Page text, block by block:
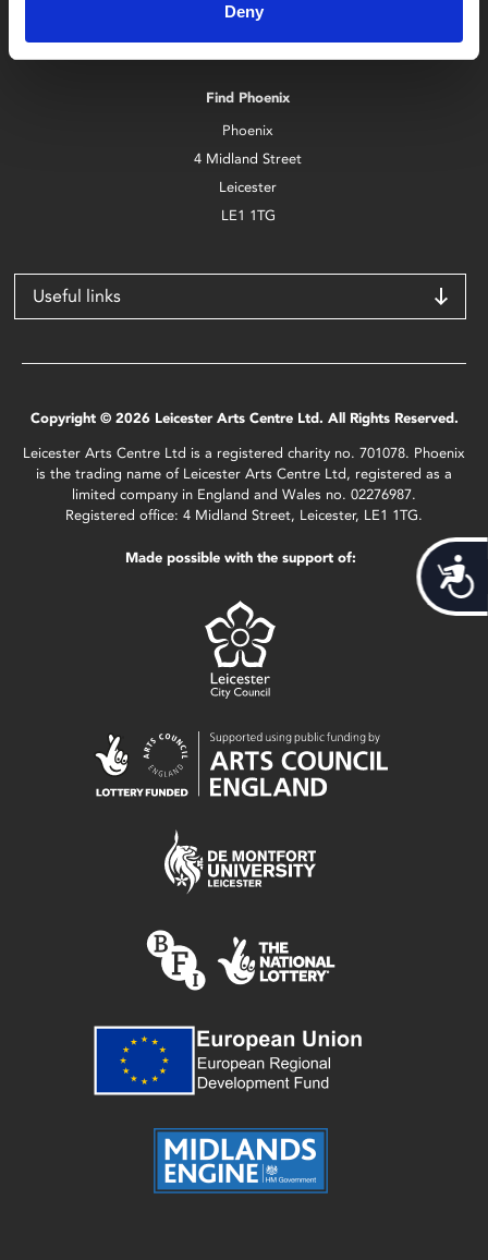
Deny
Box Office
0116 242 2800
Find Phoenix
Phoenix
4 Midland Street
Leicester
LE1 1TG
Useful links
Copyright © 2026 Leicester Arts Centre Ltd. All Rights Reserved.
Leicester Arts Centre Ltd is a registered charity no. 701078. Phoenix
is the trading name of Leicester Arts Centre Ltd, registered as a
limited company in England and Wales no. 02276987.
Registered office: 4 Midland Street, Leicester, LE1 1TG.
Made possible with the support of: